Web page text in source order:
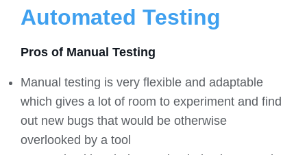
Automated Testing
Pros of Manual Testing
Manual testing is very flexible and adaptable
which gives a lot of room to experiment and find
out new bugs that would be otherwise
overlooked by a tool